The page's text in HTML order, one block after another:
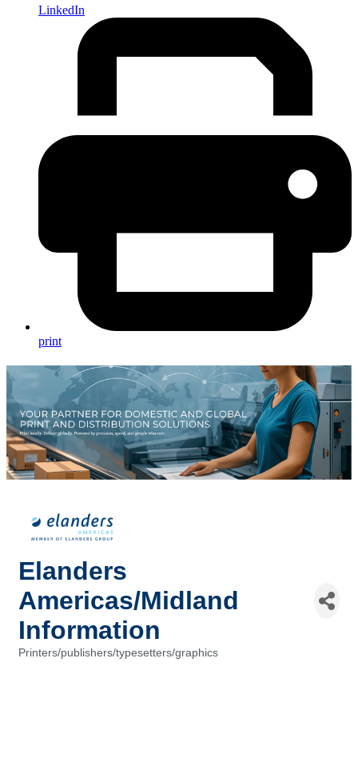
LinkedIn
print
Elanders
Americas/Midland
Information
Printers/publishers/typesetters/graphics